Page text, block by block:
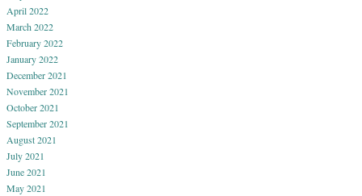
April 2022
March 2022
February 2022
January 2022
December 2021
November 2021
October 2021
September 2021
August 2021
July 2021
June 2021
May 2021